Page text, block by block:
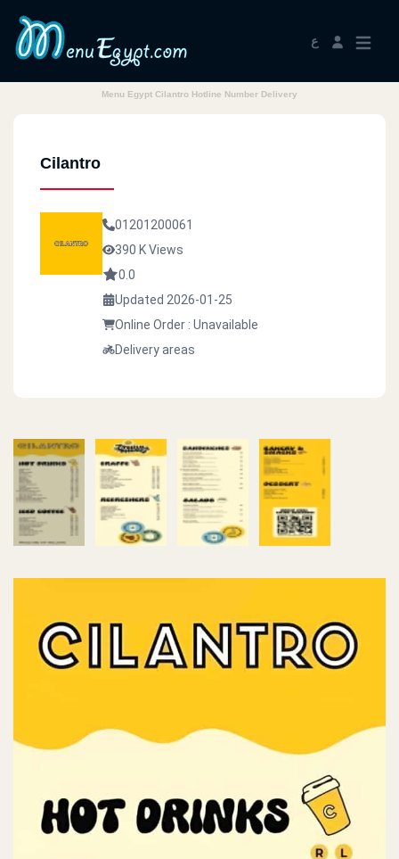
ع
Menu Egypt Cilantro Hotline Number Delivery
Cilantro
01201200061
390 K Views
0.0
Updated 2026-01-25
Online Order : Unavailable
Delivery areas